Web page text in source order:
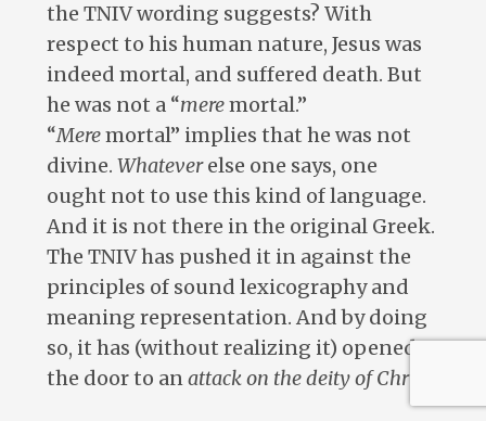
the TNIV wording suggests? With
respect to his human nature, Jesus was
indeed mortal, and suffered death. But
he was not a “meremortal.”
“Meremortal” implies that he was not
divine. Whateverelse one says, one
ought not to use this kind of language.
And it is not there in the original Greek.
The TNIV has pushed it in against the
principles of sound lexicography and
meaning representation. And by doing
so, it has (without realizing it) opened
the door to anattack on the deity of Christ